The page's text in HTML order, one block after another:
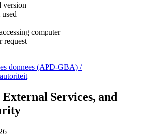
version
computer
request
donnees (APD-GBA) /
Services, and